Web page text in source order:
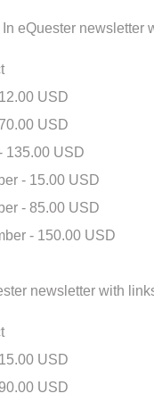
eQuester newsletter
USD
USD
135.00 USD
- 15.00 USD
- 85.00 USD
- 150.00 USD
newsletter with
USD
USD